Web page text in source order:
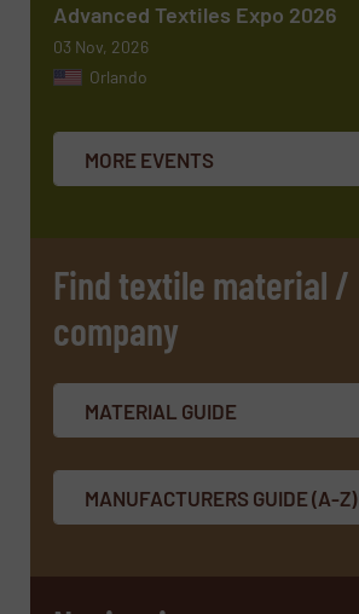
Advanced Textiles Expo 2026
03 Nov, 2026
Orlando
MORE EVENTS
Find textile material /
company
MATERIAL GUIDE
MANUFACTURERS GUIDE (A-Z)